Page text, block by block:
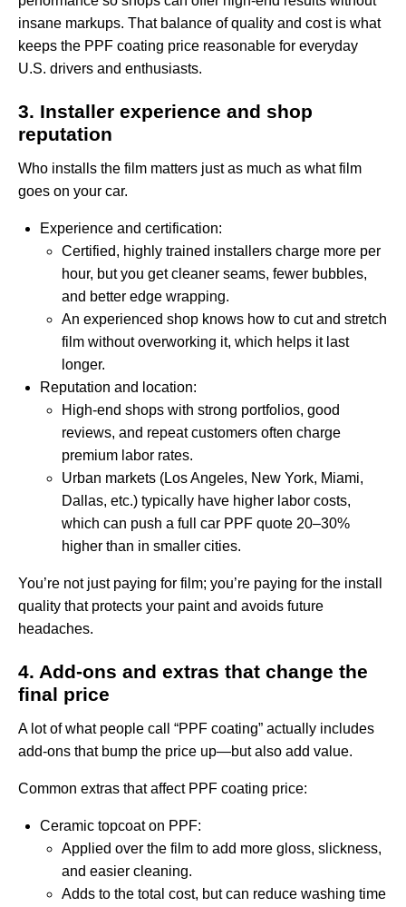
insane markups. That balance of quality and cost is what
keeps the PPF coating price reasonable for everyday
U.S. drivers and enthusiasts.
3. Installer experience and shop
reputation
Who installs the film matters just as much as what film
goes on your car.
Experience and certification:
Certified, highly trained installers charge more per
hour, but you get cleaner seams, fewer bubbles,
and better edge wrapping.
An experienced shop knows how to cut and stretch
film without overworking it, which helps it last
longer.
Reputation and location:
High-end shops with strong portfolios, good
reviews, and repeat customers often charge
premium labor rates.
Urban markets (Los Angeles, New York, Miami,
Dallas, etc.) typically have higher labor costs,
which can push a full car PPF quote 20–30%
higher than in smaller cities.
You’re not just paying for film; you’re paying for the install
quality that protects your paint and avoids future
headaches.
4. Add-ons and extras that change the
final price
A lot of what people call “PPF coating” actually includes
add-ons that bump the price up—but also add value.
Common extras that affect PPF coating price:
Ceramic topcoat on PPF:
Applied over the film to add more gloss, slickness,
and easier cleaning.
Adds to the total cost, but can reduce washing time